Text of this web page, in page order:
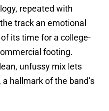
repeated with
track an emotional
its time for a college-
footing.
unfussy mix lets
hallmark of the band’s